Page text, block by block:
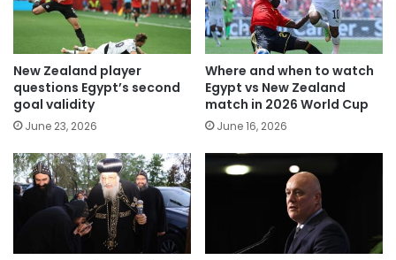
New Zealand player
questions Egypt’s second
goal validity
June 23, 2026
Where and when to watch
Egypt vs New Zealand
match in 2026 World Cup
June 16, 2026